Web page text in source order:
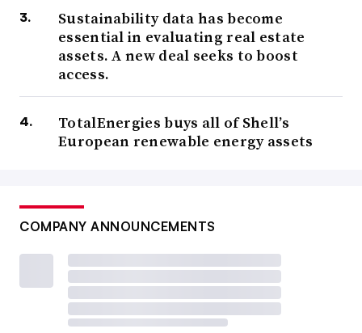
Sustainability data has become
essential in evaluating real estate
assets. A new deal seeks to boost
access.
TotalEnergies buys all of Shell’s
European renewable energy assets
COMPANY ANNOUNCEMENTS